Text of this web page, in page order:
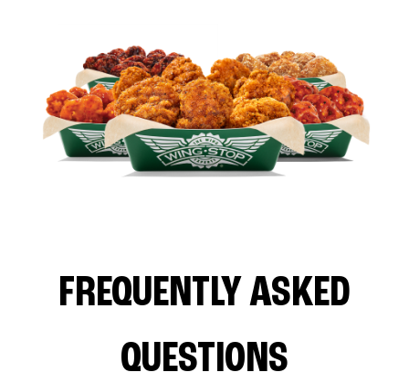
FREQUENTLY ASKED
QUESTIONS